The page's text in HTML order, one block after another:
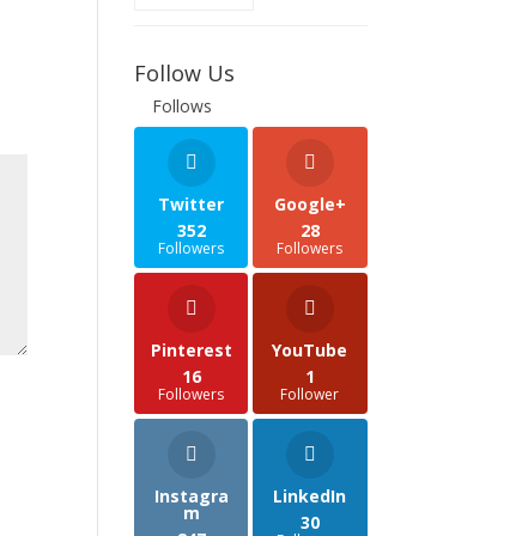
Follow Us
Follows
Twitter
352
Followers
Google+
28
Followers
Pinterest
16
Followers
YouTube
1
Follower
Instagra
m
LinkedIn
30